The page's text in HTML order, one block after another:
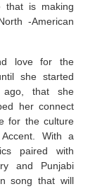
that is making
-American
love for the
she started
ago, that she
her connect
for the culture
With a
paired with
and Punjabi
song that will